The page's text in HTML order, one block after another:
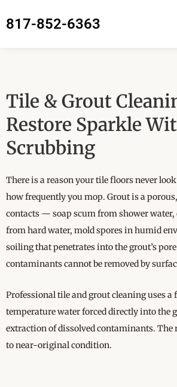
817-852-6363
Tile & Grout
Restore Sparkle
Scrubbing
There is a reason your tile floors never
how frequently you mop. Grout is a
contacts — soap scum from shower
from hard water, mold spores in humid
soiling that penetrates into the grout’s
contaminants cannot be removed by
Professional tile and grout cleaning uses
temperature water forced directly into the
extraction of dissolved contaminants. The
to near-original condition.